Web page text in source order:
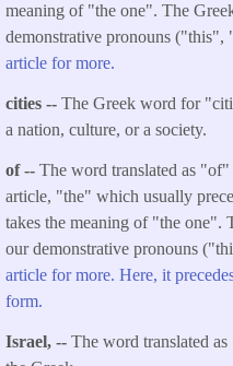
meaning of "the one". The
demonstrative pronouns
article for more.
cities -- The Greek word for
a nation, culture, or a society.
of -- The word translated as
article, "the" which usually
takes the meaning of "the one".
our demonstrative pronouns
article for more. Here, it
form.
Israel, -- The word translated